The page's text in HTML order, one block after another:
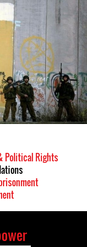
Political Rights